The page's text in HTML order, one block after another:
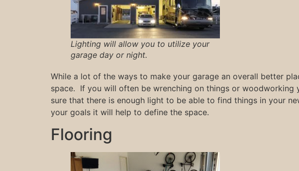
Lighting will allow you to utilize your
garage day or night.
While a lot of the ways to make your garage an overall better
space. If you will often be wrenching on things or
sure that there is enough light to be able to find things in your
your goals it will help to define the space.
Flooring